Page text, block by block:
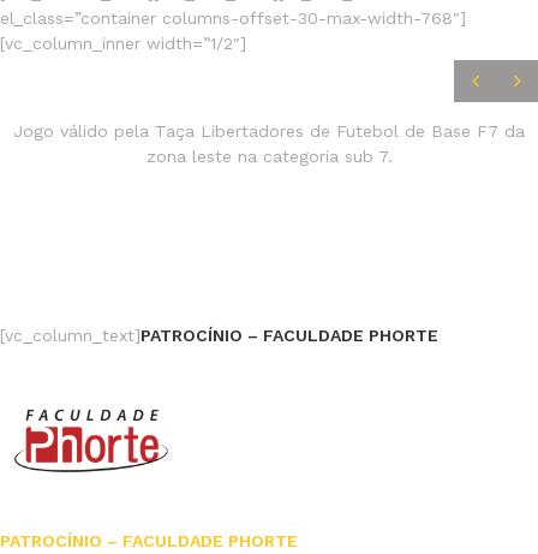
el_class=”container columns-offset-30-max-width-768″]
[vc_column_inner width=”1/2″]
Jogo válido pela Taça Libertadores de Futebol de Base F7 da
zona leste na categoria sub 7.
[vc_column_text]PATROCÍNIO – FACULDADE PHORTE
PATROCÍNIO – FACULDADE PHORTE